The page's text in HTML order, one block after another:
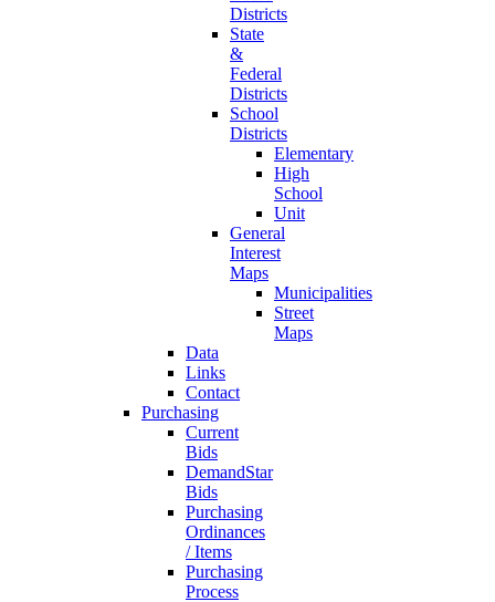
Districts
State
&
Federal
Districts
School
Districts
Elementary
High
School
Unit
General
Interest
Maps
Municipalities
Street
Maps
Data
Links
Contact
Purchasing
Current
Bids
DemandStar
Bids
Purchasing
Ordinances
/ Items
Purchasing
Process